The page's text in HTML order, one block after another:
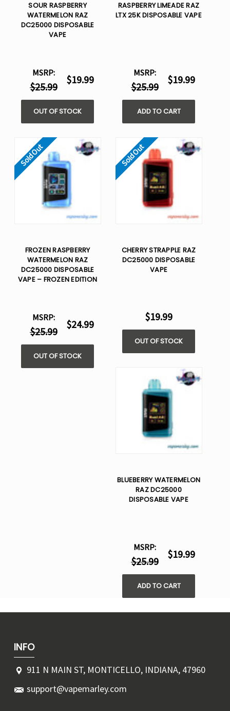
SOUR RASPBERRY
WATERMELON RAZ
DC25000 DISPOSABLE
VAPE
MSRP:
$25.99
$19.99
OUT OF STOCK
RASPBERRY LIMEADE RAZ
LTX 25K DISPOSABLE VAPE
MSRP:
$25.99
$19.99
ADD TO CART
Sold Out
FROZEN RASPBERRY
WATERMELON RAZ
DC25000 DISPOSABLE
VAPE – FROZEN EDITION
MSRP:
$25.99
$24.99
OUT OF STOCK
Sold Out
CHERRY STRAPPLE RAZ
DC25000 DISPOSABLE
VAPE
$19.99
OUT OF STOCK
BLUEBERRY WATERMELON
RAZ DC25000
DISPOSABLE VAPE
MSRP:
$25.99
$19.99
ADD TO CART
INFO
911 N MAIN ST, MONTICELLO, INDIANA, 47960
support@vapemarley.com